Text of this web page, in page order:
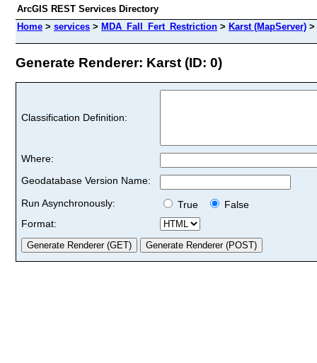
ArcGIS REST Services Directory
Home > services > MDA_Fall_Fert_Restriction > Karst (MapServer) >
Generate Renderer: Karst (ID: 0)
Classification Definition:
Where:
Geodatabase Version Name:
Run Asynchronously:
True
False
Format: